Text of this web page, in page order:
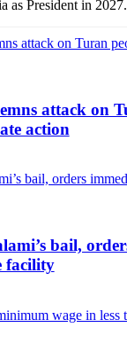
as President in
attack on
action
bail,
facility